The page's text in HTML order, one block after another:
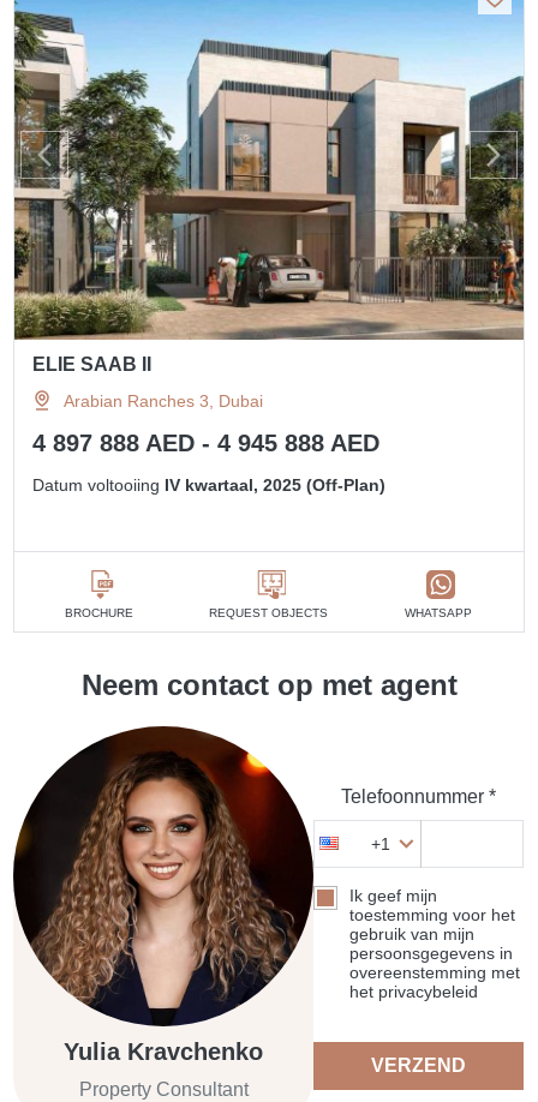
ELIE SAAB II
Arabian Ranches 3, Dubai
4 897 888 AED - 4 945 888 AED
Datum voltooiing IV kwartaal, 2025 (Off-Plan)
BROCHURE REQUEST OBJECTS WHATSAPP
Neem contact op met agent
Yulia Kravchenko
Property Consultant
Telefoonnummer *
+1
Ik geef mijn
toestemming voor het
gebruik van mijn
persoonsgegevens in
overeenstemming met
het privacybeleid
VERZEND